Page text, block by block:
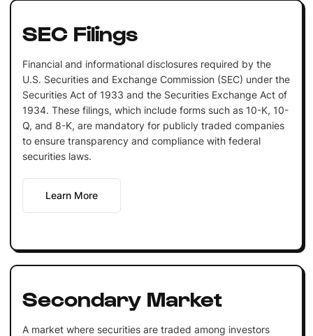
SEC Filings
Financial and informational disclosures required by the
U.S. Securities and Exchange Commission (SEC) under the
Securities Act of 1933 and the Securities Exchange Act of
1934. These filings, which include forms such as 10-K, 10-
Q, and 8-K, are mandatory for publicly traded companies
to ensure transparency and compliance with federal
securities laws.
Learn More
Secondary Market
A market where securities are traded among investors